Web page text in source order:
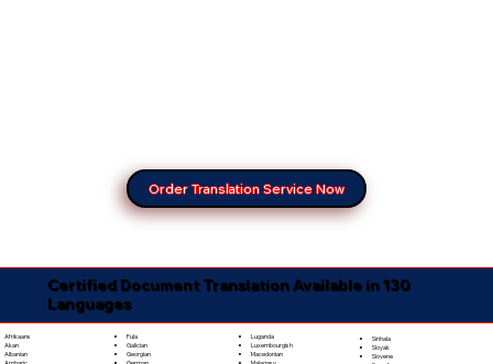
Order Translation Service Now
Certified Document Translation Available in 130
Languages
Afrikaans
Akan
Albanian
Fula
Galician
Georgian
Luganda
Luxembourgish
Macedonian
Sinhala
Sloyak
Slovene